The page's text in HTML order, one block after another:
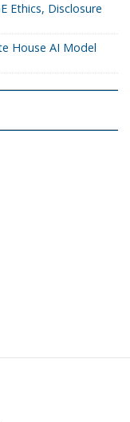
Ethics, Disclosure
House AI Model